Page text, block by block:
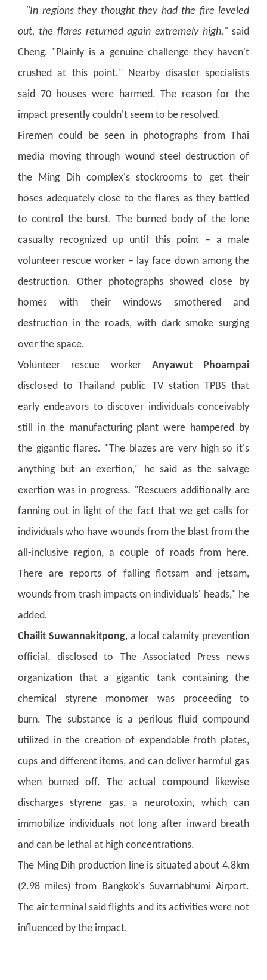
"In regions they thought they had the fire leveled
out, the flares returned again extremely high," said
Cheng. "Plainly is a genuine challenge they haven't
crushed at this point." Nearby disaster specialists
said 70 houses were harmed. The reason for the
impact presently couldn't seem to be resolved.
Firemen could be seen in photographs from Thai
media moving through wound steel destruction of
the Ming Dih complex's stockrooms to get their
hoses adequately close to the flares as they battled
to control the burst. The burned body of the lone
casualty recognized up until this point – a male
volunteer rescue worker – lay face down among the
destruction. Other photographs showed close by
homes with their windows smothered and
destruction in the roads, with dark smoke surging
over the space.
Volunteer rescue worker Anyawut Phoampai
disclosed to Thailand public TV station TPBS that
early endeavors to discover individuals conceivably
still in the manufacturing plant were hampered by
the gigantic flares. "The blazes are very high so it's
anything but an exertion," he said as the salvage
exertion was in progress. "Rescuers additionally are
fanning out in light of the fact that we get calls for
individuals who have wounds from the blast from the
all-inclusive region, a couple of roads from here.
There are reports of falling flotsam and jetsam,
wounds from trash impacts on individuals' heads," he
added.
Chailit Suwannakitpong, a local calamity prevention
official, disclosed to The Associated Press news
organization that a gigantic tank containing the
chemical styrene monomer was proceeding to
burn. The substance is a perilous fluid compound
utilized in the creation of expendable froth plates,
cups and different items, and can deliver harmful gas
when burned off. The actual compound likewise
discharges styrene gas, a neurotoxin, which can
immobilize individuals not long after inward breath
and can be lethal at high concentrations.
The Ming Dih production line is situated about 4.8km
(2.98 miles) from Bangkok's Suvarnabhumi Airport.
The air terminal said flights and its activities were not
influenced by the impact.